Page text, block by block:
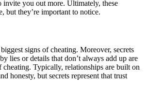
invite you out more. Ultimately, these
but they’re important to notice.
signs of cheating. Moreover, secrets
lies or details that don’t always add up are
cheating. Typically, relationships are built on
honesty, but secrets represent that trust